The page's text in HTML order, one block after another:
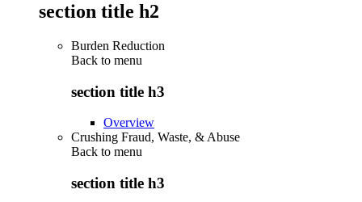
section title h2
Burden Reduction
Back to menu
section title h3
Overview
Crushing Fraud, Waste, & Abuse
Back to menu
section title h3